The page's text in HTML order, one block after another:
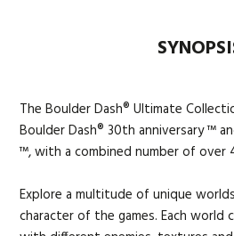
The Boulder Dash® Ultimate
Boulder Dash® 30th anniversary ™
™, with a combined number of over
Explore a multitude of unique
character of the games. Each world